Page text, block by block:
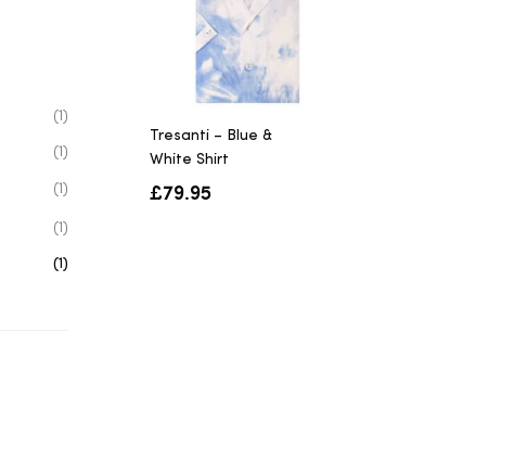
Tresanti – Blue &
White Shirt
£79.95
(1)
(1)
(1)
(1)
(1)